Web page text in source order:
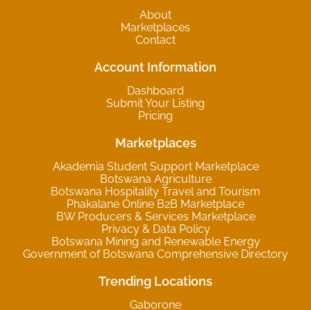
About
Marketplaces
Contact
Account Information
Dashboard
Submit Your Listing
Pricing
Marketplaces
Akademia Student Support Marketplace
Botswana Agriculture
Botswana Hospitality Travel and Tourism
Phakalane Online B2B Marketplace
BW Producers & Services Marketplace
Privacy & Data Policy
Botswana Mining and Renewable Energy
Government of Botswana Comprehensive Directory
Trending Locations
Gaborone